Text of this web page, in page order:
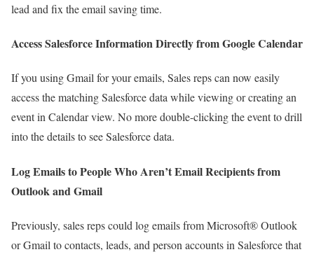
lead and fix the email saving time.
Access Salesforce Information Directly from Google Calendar
If you using Gmail for your emails, Sales reps can now easily
access the matching Salesforce data while viewing or creating an
event in Calendar view. No more double-clicking the event to drill
into the details to see Salesforce data.
Log Emails to People Who Aren’t Email Recipients from
Outlook and Gmail
Previously, sales reps could log emails from Microsoft® Outlook
or Gmail to contacts, leads, and person accounts in Salesforce that